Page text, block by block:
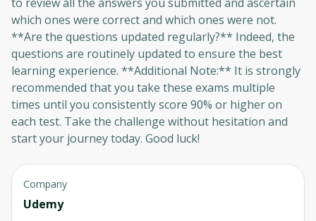
which ones were correct and which ones were not.
**Are the questions updated regularly?** Indeed, the
questions are routinely updated to ensure the best
learning experience. **Additional Note:** It is strongly
recommended that you take these exams multiple
times until you consistently score 90% or higher on
each test. Take the challenge without hesitation and
start your journey today. Good luck!
Company
Udemy
Oops! It looks like you need
to sign up
Before leaving a review you need to create
an account. Don't worry, it only takes a
moment and gives you access to exclusive
content and updates. Ready to get started?
Cancel Sign up